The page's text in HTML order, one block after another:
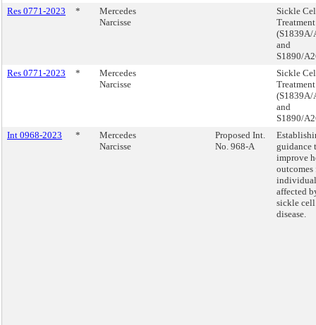
Res 0771-2023
*
Mercedes
Narcisse
Sickle
(S1839A/
and
S1890/
Res 0771-2023
*
Mercedes
Narcisse
Sickle
(S1839A/
and
S1890/
Int 0968-2023
*
Mercedes
Narcisse
Proposed Int.
No. 968-A
guidance
improve
outcomes
affected
sickle cell
disease.